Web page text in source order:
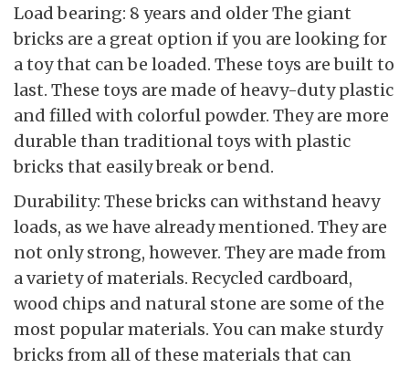
Load bearing: 8 years and older The giant
bricks are a great option if you are looking for
a toy that can be loaded. These toys are built to
last. These toys are made of heavy-duty plastic
and filled with colorful powder. They are more
durable than traditional toys with plastic
bricks that easily break or bend.
Durability: These bricks can withstand heavy
loads, as we have already mentioned. They are
not only strong, however. They are made from
a variety of materials. Recycled cardboard,
wood chips and natural stone are some of the
most popular materials. You can make sturdy
bricks from all of these materials that can